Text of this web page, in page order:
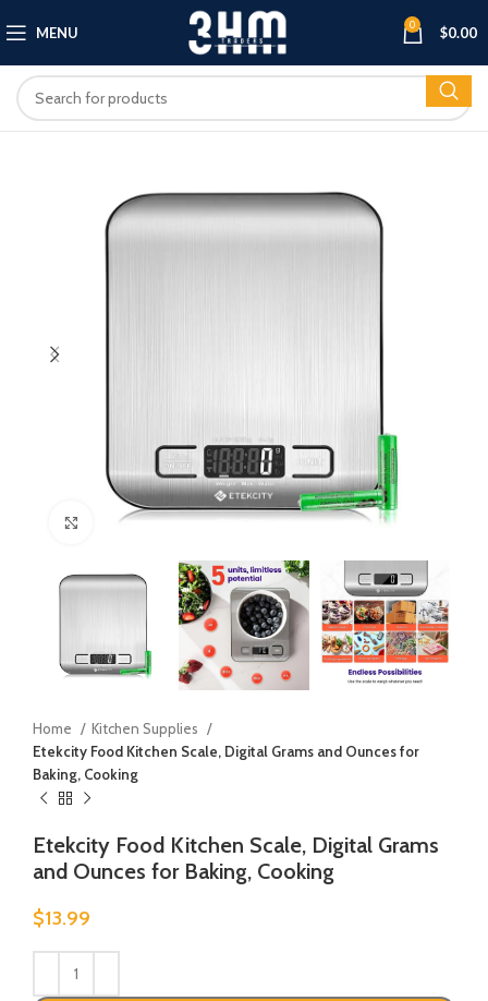
MENU 0 $0.00
Click to enlarge
Home
Kitchen Supplies
Etekcity Food Kitchen Scale, Digital Grams and Ounces for
Baking, Cooking
Etekcity Food Kitchen Scale, Digital Grams
and Ounces for Baking, Cooking
$13.99